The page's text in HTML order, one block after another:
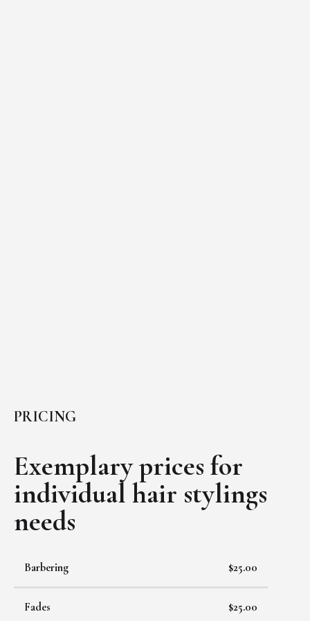
PRICING
Exemplary prices for
individual hair stylings
needs
Barbering $25.00
Fades $25.00